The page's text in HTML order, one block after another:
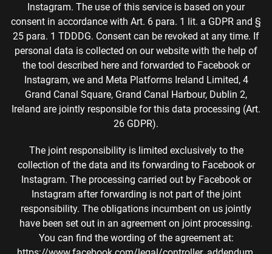
Instagram. The use of this service is based on your
consent in accordance with Art. 6 para. 1 lit. a GDPR and §
25 para. 1 TDDDG. Consent can be revoked at any time. If
personal data is collected on our website with the help of
the tool described here and forwarded to Facebook or
Instagram, we and Meta Platforms Ireland Limited, 4
Grand Canal Square, Grand Canal Harbour, Dublin 2,
Ireland are jointly responsible for this data processing (Art.
26 GDPR).
The joint responsibility is limited exclusively to the
collection of the data and its forwarding to Facebook or
Instagram. The processing carried out by Facebook or
Instagram after forwarding is not part of the joint
responsibility. The obligations incumbent on us jointly
have been set out in an agreement on joint processing.
You can find the wording of the agreement at: